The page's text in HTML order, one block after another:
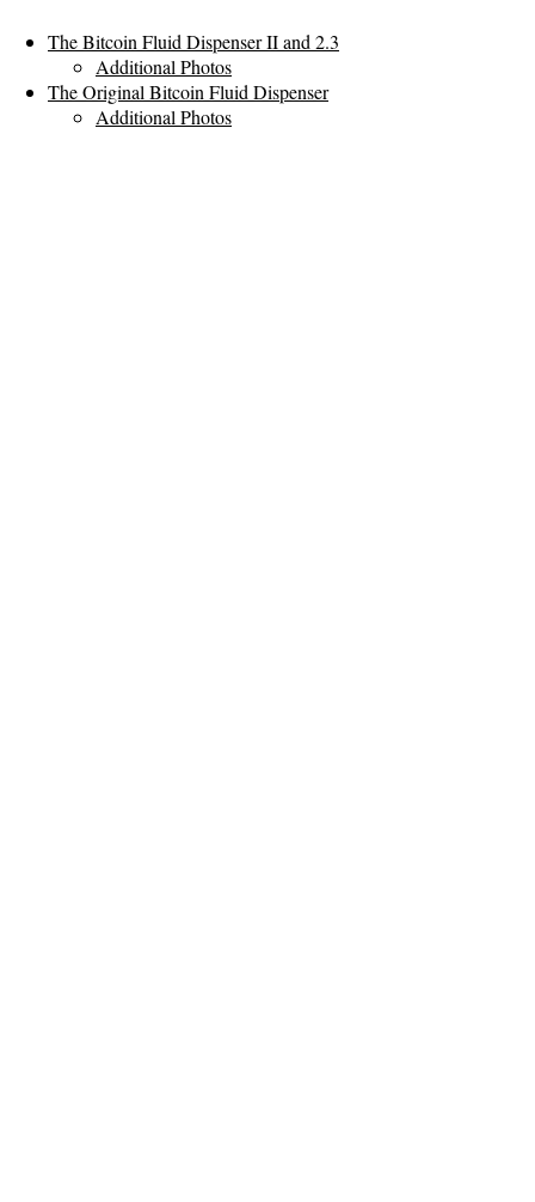
The Bitcoin Fluid Dispenser II and 2.3
Additional Photos
The Original Bitcoin Fluid Dispenser
Additional Photos